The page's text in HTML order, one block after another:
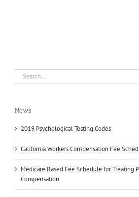
Search
for:
News
2019 Psychological Testing Codes
California Workers Compensation Fee
Medicare Based Fee Schedule for Treating
Compensation